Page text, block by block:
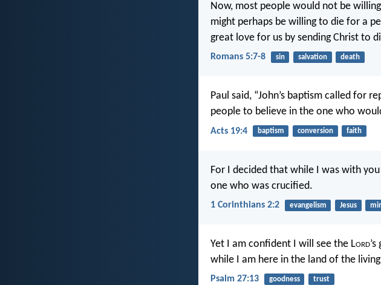
Now, most people would not be
might perhaps be willing to die for a
great love for us by sending Christ to
Romans 5:7-8 sin salvation death
Paul said, “John’s baptism called for
people to believe in the one who
Acts 19:4 baptism conversion faith
For I decided that while I was with
one who was crucified.
1 Corinthians 2:2 evangelism Jesus
Yet I am confident I will see the Lord
while I am here in the land of the
Psalm 27:13 goodness trust